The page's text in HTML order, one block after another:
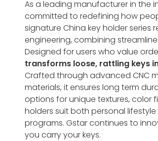
As a leading manufacturer in the
committed to redefining how
signature China key holder
engineering, combining
Designed for users who value
transforms loose, rattling keys
Crafted through advanced CNC
materials, it ensures long term
options for unique textures, color
holders suit both personal
programs. Gstar continues to
you carry your keys.